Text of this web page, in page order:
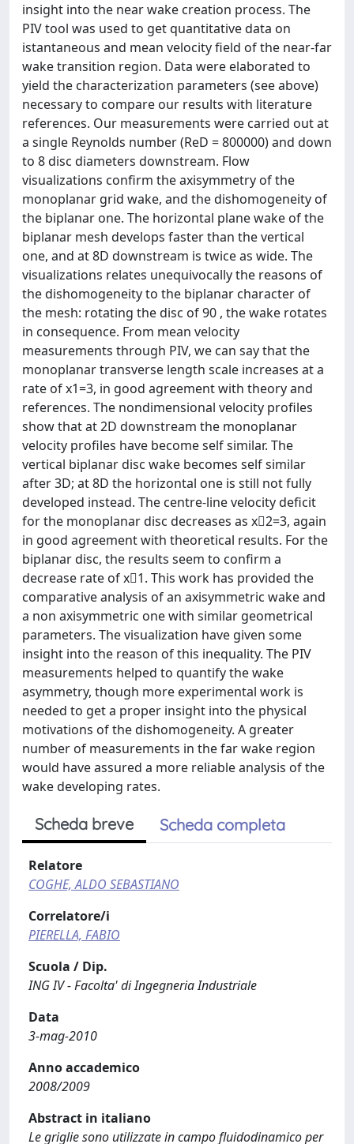
insight into the near wake creation process. The
PIV tool was used to get quantitative data on
istantaneous and mean velocity field of the near-far
wake transition region. Data were elaborated to
yield the characterization parameters (see above)
necessary to compare our results with literature
references. Our measurements were carried out at
a single Reynolds number (ReD = 800000) and down
to 8 disc diameters downstream. Flow
visualizations confirm the axisymmetry of the
monoplanar grid wake, and the dishomogeneity of
the biplanar one. The horizontal plane wake of the
biplanar mesh develops faster than the vertical
one, and at 8D downstream is twice as wide. The
visualizations relates unequivocally the reasons of
the dishomogeneity to the biplanar character of
the mesh: rotating the disc of 90 , the wake rotates
in consequence. From mean velocity
measurements through PIV, we can say that the
monoplanar transverse length scale increases at a
rate of x1=3, in good agreement with theory and
references. The nondimensional velocity profiles
show that at 2D downstream the monoplanar
velocity profiles have become self similar. The
vertical biplanar disc wake becomes self similar
after 3D; at 8D the horizontal one is still not fully
developed instead. The centre-line velocity deficit
for the monoplanar disc decreases as x􀀀2=3, again
in good agreement with theoretical results. For the
biplanar disc, the results seem to confirm a
decrease rate of x􀀀1. This work has provided the
comparative analysis of an axisymmetric wake and
a non axisymmetric one with similar geometrical
parameters. The visualization have given some
insight into the reason of this inequality. The PIV
measurements helped to quantify the wake
asymmetry, though more experimental work is
needed to get a proper insight into the physical
motivations of the dishomogeneity. A greater
number of measurements in the far wake region
would have assured a more reliable analysis of the
wake developing rates.
Scheda breve Scheda completa
Relatore
COGHE, ALDO SEBASTIANO
Correlatore/i
PIERELLA, FABIO
Scuola / Dip.
ING IV - Facolta' di Ingegneria Industriale
Data
3-mag-2010
Anno accademico
2008/2009
Abstract in italiano
Le griglie sono utilizzate in campo fluidodinamico per